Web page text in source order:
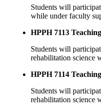
Students will
while under faculty
HPPH 7113
Students will
rehabilitation science
HPPH 7114
Students will
rehabilitation science